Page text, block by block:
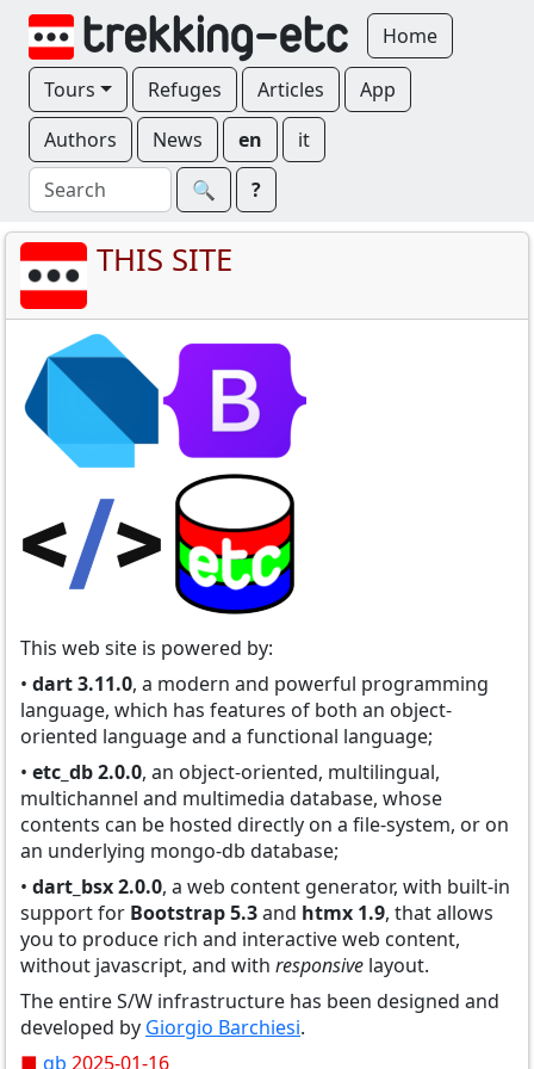
Home
Tours Refuges Articles
App
Authors
News en
it
🔍︎
?
THIS SITE
This web site is powered by:
• dart 3.11.0, a modern and powerful programming
language, which has features of both an object-
oriented language and a functional language;
• etc_db 2.0.0, an object-oriented, multilingual,
multichannel and multimedia database, whose
contents can be hosted directly on a file-system, or on
an underlying mongo-db database;
• dart_bsx 2.0.0, a web content generator, with built-in
support for Bootstrap 5.3and htmx 1.9, that allows
you to produce rich and interactive web content,
without javascript, and with responsive layout.
The entire S/W infrastructure has been designed and
developed by Giorgio Barchiesi.
■ gb 2025-01-16